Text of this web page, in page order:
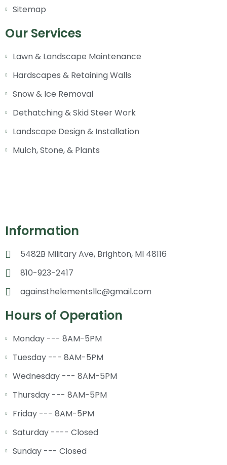
Sitemap
Our Services
Lawn & Landscape Maintenance
Hardscapes & Retaining Walls
Snow & Ice Removal
Dethatching & Skid Steer Work
Landscape Design & Installation
Mulch, Stone, & Plants
Information
5482B Military Ave, Brighton, MI 48116
810-923-2417
againsthelementsllc@gmail.com
Hours of Operation
Monday --- 8AM-5PM
Tuesday --- 8AM-5PM
Wednesday --- 8AM-5PM
Thursday --- 8AM-5PM
Friday --- 8AM-5PM
Saturday ---- Closed
Sunday --- Closed